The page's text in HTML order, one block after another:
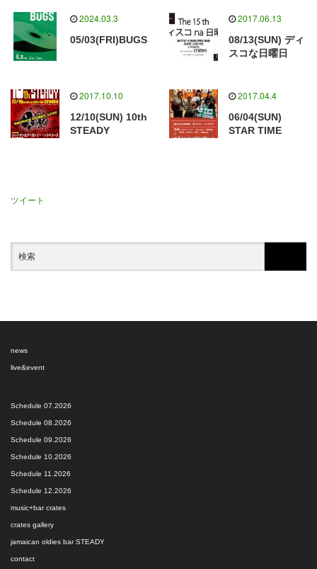
2024.03.3
05/03(FRI)BUGS
2017.06.13
08/13(SUN) ディ
スコな日曜日
2017.10.10
12/10(SUN) 10th
STEADY
2017.04.4
06/04(SUN)
STAR TIME
ツイート
news
live&event
Schedule 07.2026
Schedule 08.2026
Schedule 09.2026
Schedule 10.2026
Schedule 11.2026
Schedule 12.2026
music+bar crates
crates gallery
jamaican oldies bar STEADY
contact